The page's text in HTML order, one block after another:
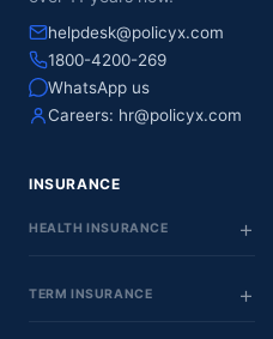
helpdesk@policyx.com
1800-4200-269
WhatsApp us
Careers: hr@policyx.com
INSURANCE
HEALTH INSURANCE
TERM INSURANCE